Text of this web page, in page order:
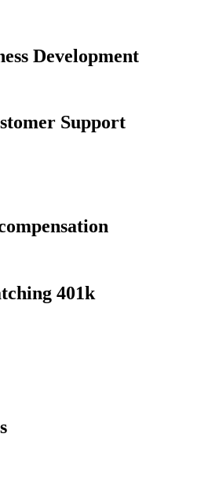
Development
Support
401k